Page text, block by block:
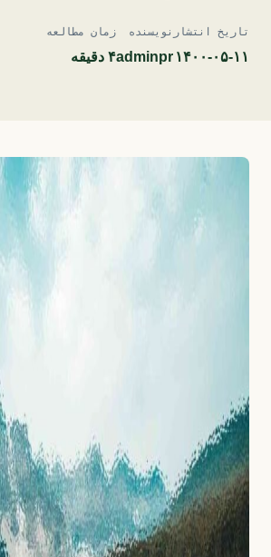
تاریخ انتشار
۱۴۰۰-۰۵-۱۱
نویسنده
adminpr
زمان مطالعه
۴ دقیقه